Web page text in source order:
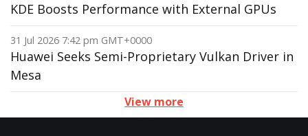
KDE Boosts Performance with External GPUs
31 Jul 2026 7:42 pm GMT+0000
Huawei Seeks Semi-Proprietary Vulkan Driver in
Mesa
View more